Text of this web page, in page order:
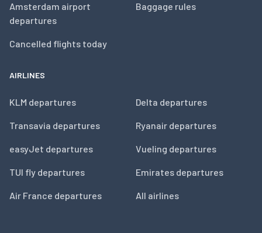
Amsterdam airport
departures
Cancelled flights today
Baggage rules
AIRLINES
KLM departures
Transavia departures
easyJet departures
TUI fly departures
Air France departures
Delta departures
Ryanair departures
Vueling departures
Emirates departures
All airlines